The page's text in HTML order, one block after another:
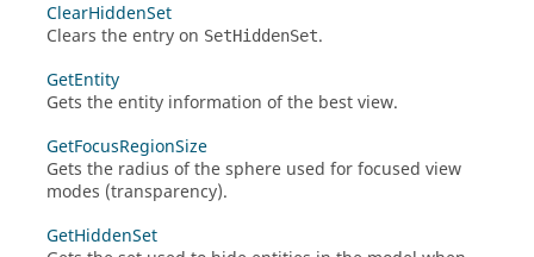
ClearHiddenSet
Clears the entry on SetHiddenSet.
GetEntity
Gets the entity information of the best view.
GetFocusRegionSize
Gets the radius of the sphere used for focused view
modes (transparency).
GetHiddenSet